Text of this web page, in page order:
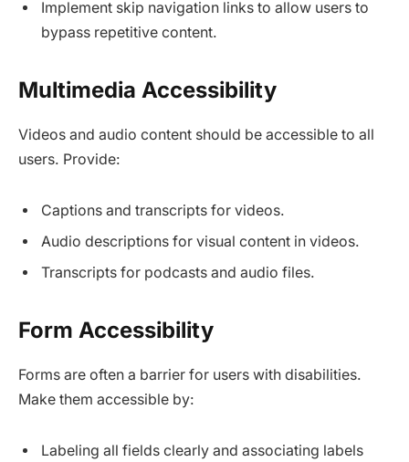
Implement skip navigation links to allow users to
bypass repetitive content.
Multimedia Accessibility
Videos and audio content should be accessible to all
users. Provide:
Captions and transcripts for videos.​
Audio descriptions for visual content in videos.
Transcripts for podcasts and audio files.
Form Accessibility
Forms are often a barrier for users with disabilities.
Make them accessible by:
Labeling all fields clearly and associating labels